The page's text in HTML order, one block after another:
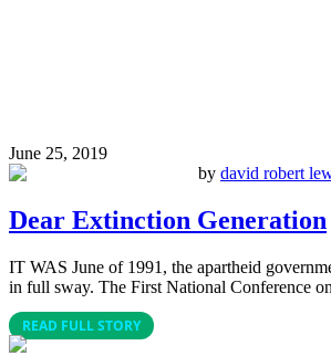
June 25, 2019
by david robert
Dear Extinction Generation
IT WAS June of 1991, the apartheid
in full sway. The First National Conference
READ FULL STORY